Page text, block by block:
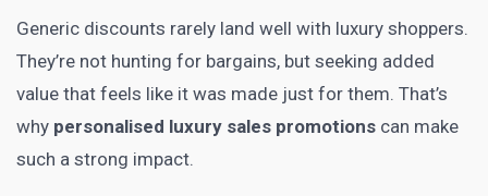
Generic discounts rarely land well with luxury shoppers.
They’re not hunting for bargains, but seeking added
value that feels like it was made just for them. That’s
why personalised luxury sales promotions can make
such a strong impact.